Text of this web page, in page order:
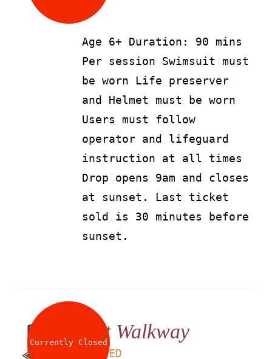
Age 6+ Duration: 90 mins
Per session Swimsuit must
be worn Life preserver
and Helmet must be worn
Users must follow
operator and lifeguard
instruction at all times
Drop opens 9am and closes
at sunset. Last ticket
sold is 30 minutes before
sunset.
Currently ClosedNet Walkway
AED